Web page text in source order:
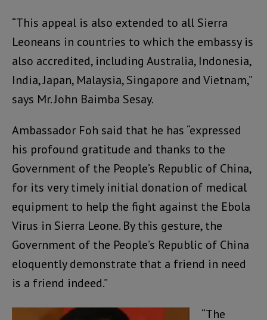
“This appeal is also extended to all Sierra
Leoneans in countries to which the embassy is
also accredited, including Australia, Indonesia,
India, Japan, Malaysia, Singapore and Vietnam,”
says Mr. John Baimba Sesay.
Ambassador Foh said that he has “expressed
his profound gratitude and thanks to the
Government of the People’s Republic of China,
for its very timely initial donation of medical
equipment to help the fight against the Ebola
Virus in Sierra Leone. By this gesture, the
Government of the People’s Republic of China
eloquently demonstrate that a friend in need
is a friend indeed.”
“The